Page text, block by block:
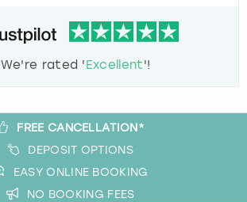
We're rated 'Excellent'!
FREE CANCELLATION*
DEPOSIT OPTIONS
EASY ONLINE BOOKING
NO BOOKING FEES